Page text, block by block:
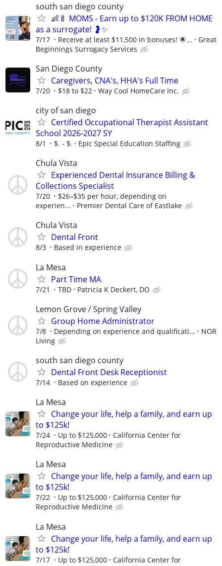
south san diego county
👶🍼 MOMS - Earn up to $120K FROM HOME
as a surrogate! 🤰✨
7/17 Receive at least $11,500 in bonuses! 🌟...
Great
Beginnings Surrogacy Services
San Diego County
Caregivers, CNA's, HHA's Full Time
7/20 $18 to $22 Way Cool HomeCare Inc.
city of san diego
Certified Occupational Therapist Assistant
School 2026-2027 SY
8/1 $. - $. Epic Special Education Staffing
Chula Vista
Experienced Dental Insurance Billing &
Collections Specialist
7/20
$26–$35 per hour, depending on
experien...
Premier Dental Care of Eastlake
Chula Vista
Dental Front
8/3 Based in experience
La Mesa
Part Time MA
7/21 TBD Patricia K Deckert, DO
Lemon Grove / Spring Valley
Group Home Administrator
7/8 Depending on experience and qualificati...
NOR
Living
south san diego county
Dental Front Desk Receptionist
7/14 Based on experience
La Mesa
Change your life, help a family, and earn up
to $125k!
7/24 Up to $125,000
California Center for
Reproductive Medicine
La Mesa
Change your life, help a family, and earn up
to $125k!
7/22 Up to $125,000
California Center for
Reproductive Medicine
La Mesa
Change your life, help a family, and earn up
to $125k!
7/17 Up to $125,000
California Center for